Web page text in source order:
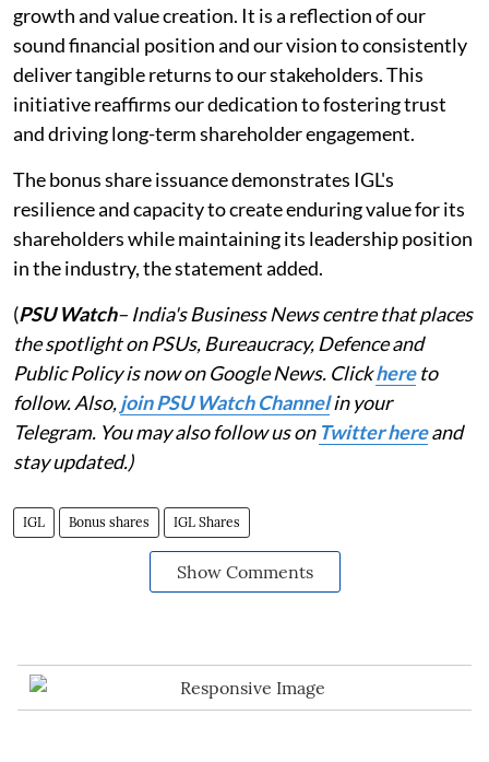
growth and value creation. It is a reflection of our
sound financial position and our vision to consistently
deliver tangible returns to our stakeholders. This
initiative reaffirms our dedication to fostering trust
and driving long-term shareholder engagement.
The bonus share issuance demonstrates IGL's
resilience and capacity to create enduring value for its
shareholders while maintaining its leadership position
in the industry, the statement added.
(PSU Watch– India's Business News centre that places
the spotlight on PSUs, Bureaucracy, Defence and
Public Policy is now on Google News. Clickhereto
follow. Also,join PSU Watch Channelin your
Telegram. You may also follow us on Twitter hereand
stay updated.)
IGL Bonus shares IGL Shares
Show Comments